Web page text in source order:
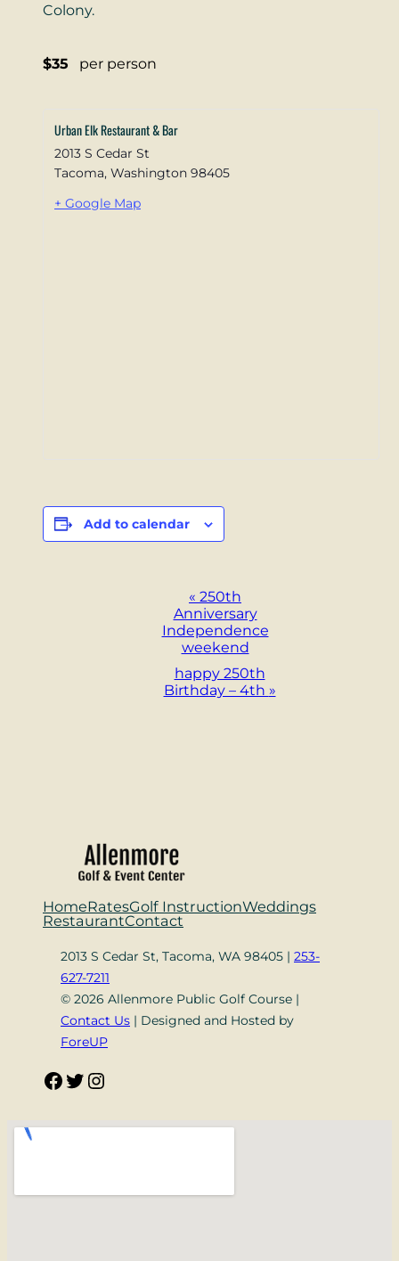
Colony.
$35 per person
Urban Elk Restaurant & Bar
2013 S Cedar St
Tacoma, Washington 98405
+ Google Map
Add to calendar
« 250th
Anniversary
Independence
weekend
happy 250th
Birthday – 4th »
HomeRatesGolf InstructionWeddings
RestaurantContact
2013 S Cedar St, Tacoma, WA 98405 | 253-
627-7211
© 2026 Allenmore Public Golf Course |
Contact Us | Designed and Hosted by
ForeUP
Facebook Twitter Instagram